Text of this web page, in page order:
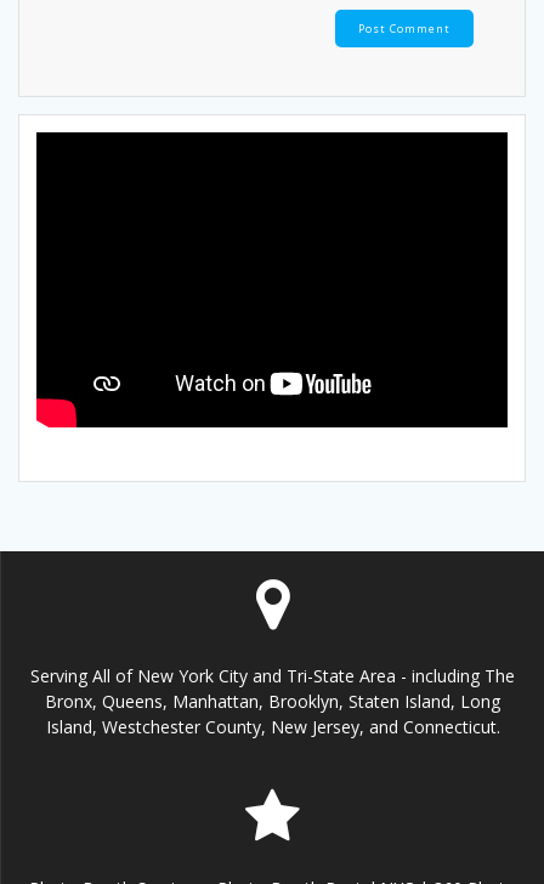
Serving All of New York City and Tri-State Area - including The
Bronx, Queens, Manhattan, Brooklyn, Staten Island, Long
Island, Westchester County, New Jersey, and Connecticut.